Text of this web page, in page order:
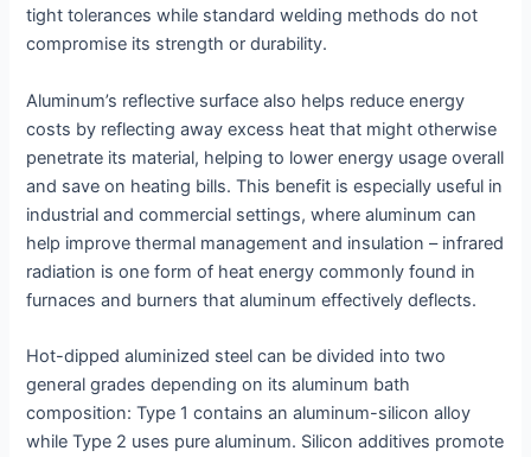
tight tolerances while standard welding methods do not
compromise its strength or durability.
Aluminum’s reflective surface also helps reduce energy
costs by reflecting away excess heat that might otherwise
penetrate its material, helping to lower energy usage overall
and save on heating bills. This benefit is especially useful in
industrial and commercial settings, where aluminum can
help improve thermal management and insulation – infrared
radiation is one form of heat energy commonly found in
furnaces and burners that aluminum effectively deflects.
Hot-dipped aluminized steel can be divided into two
general grades depending on its aluminum bath
composition: Type 1 contains an aluminum-silicon alloy
while Type 2 uses pure aluminum. Silicon additives promote